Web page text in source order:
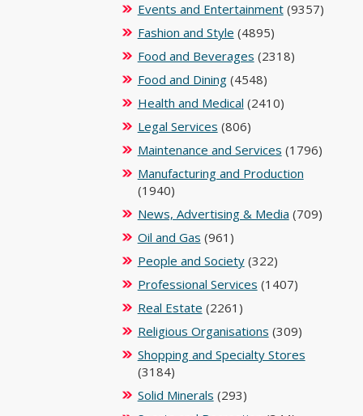
Events and Entertainment(9357)
Fashion and Style (4895)
Food and Beverages (2318)
Food and Dining(4548)
Health and Medical (2410)
Legal Services (806)
Maintenance and Services (1796)
Manufacturing and Production
(1940)
News, Advertising & Media (709)
Oil and Gas (961)
People and Society(322)
Professional Services (1407)
Real Estate (2261)
Religious Organisations (309)
Shopping and Specialty Stores
(3184)
Solid Minerals (293)